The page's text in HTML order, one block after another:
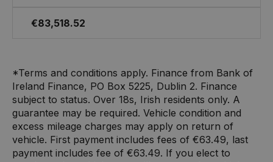
€83,518.52
*Terms and conditions apply. Finance from Bank of
Ireland Finance, PO Box 5225, Dublin 2. Finance
subject to status. Over 18s, Irish residents only. A
guarantee may be required. Vehicle condition and
excess mileage charges may apply on return of
vehicle. First payment includes fees of €63.49, last
payment includes fee of €63.49. If you elect to